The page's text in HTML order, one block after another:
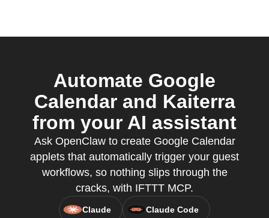
Automate Google
Calendar and Kaiterra
from your AI assistant
Ask OpenClaw to create Google Calendar
applets that automatically trigger your guest
workflows, so nothing slips through the
cracks, with IFTTT MCP.
Claude Claude Code